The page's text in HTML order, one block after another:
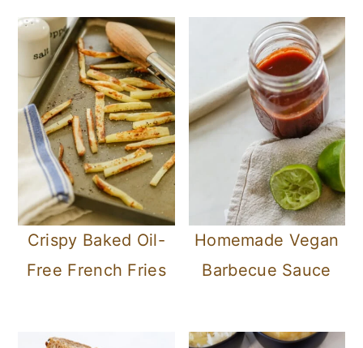
Crispy Baked Oil-
Free French Fries
Homemade Vegan
Barbecue Sauce